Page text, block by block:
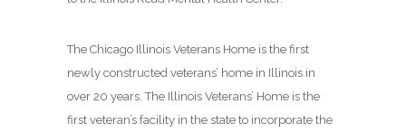
The Chicago Illinois Veterans Home is the first
newly constructed veterans’ home in Illinois in
over 20 years. The Illinois Veterans’ Home is the
first veteran’s facility in the state to incorporate the